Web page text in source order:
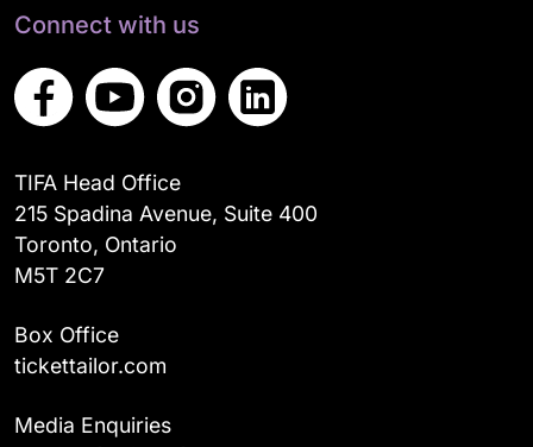
Connect with us
TIFA Head Office
215 Spadina Avenue, Suite 400
Toronto, Ontario
M5T 2C7
Box Office
tickettailor.com
Media Enquiries